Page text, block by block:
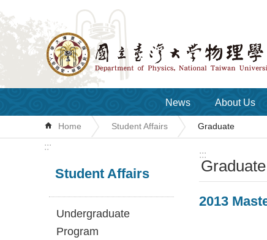
Skip to main content
News About Us
Home Student Affairs Graduate
:::
Student Affairs
Undergraduate
Program
:::
Graduate
2013